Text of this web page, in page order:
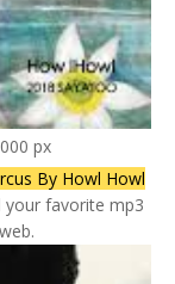
px
By Howl Howl
your favorite mp3